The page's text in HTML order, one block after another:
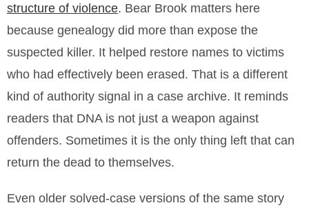
structure of violence. Bear Brook matters here
because genealogy did more than expose the
suspected killer. It helped restore names to victims
who had effectively been erased. That is a different
kind of authority signal in a case archive. It reminds
readers that DNA is not just a weapon against
offenders. Sometimes it is the only thing left that can
return the dead to themselves.
Even older solved-case versions of the same story